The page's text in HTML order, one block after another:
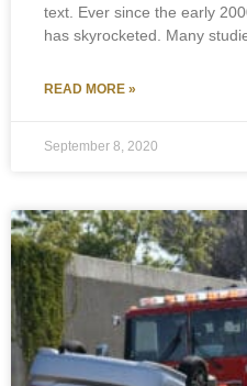
text. Ever since the early
has skyrocketed. Many
READ MORE »
September 8, 2020